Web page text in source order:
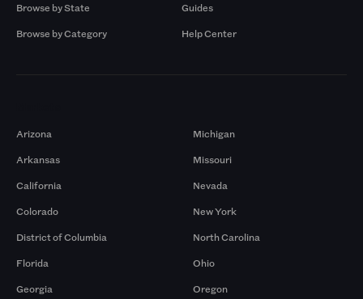
Browse by State
Browse by Category
Guides
Help Center
Arizona
Arkansas
California
Colorado
District of Columbia
Florida
Georgia
Michigan
Missouri
Nevada
New York
North Carolina
Ohio
Oregon